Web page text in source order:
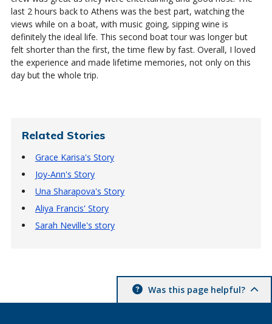
last 2 hours back to Athens was the best part, watching the
views while on a boat, with music going, sipping wine is
definitely the ideal life. This second boat tour was longer but
felt shorter than the first, the time flew by fast. Overall, I loved
the experience and made lifetime memories, not only on this
day but the whole trip.
Related Stories
Grace Karisa's Story
Joy-Ann's Story
Una Sharapova's Story
Aliya Francis' Story
Sarah Neville's story
Was this page helpful?